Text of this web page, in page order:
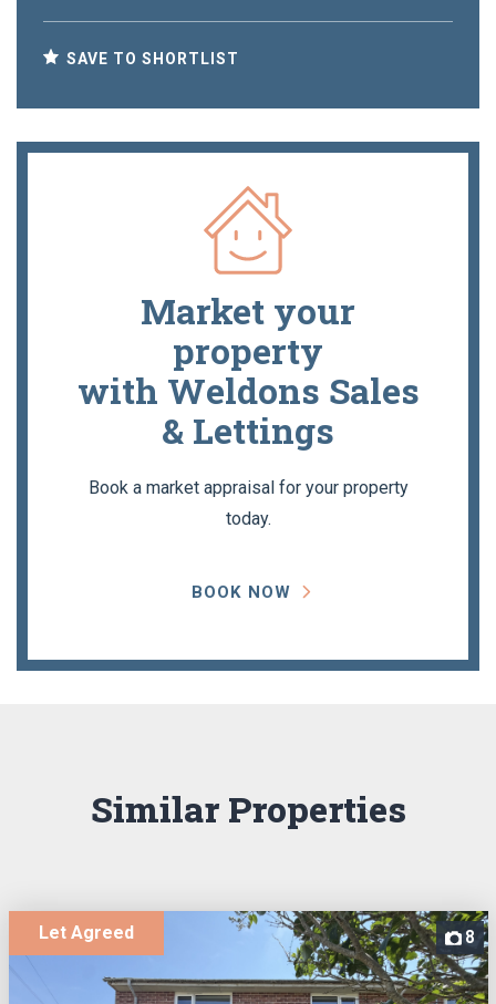
SAVE TO SHORTLIST
Market your
property
with Weldons Sales
& Lettings
Book a market appraisal for your property
today.
BOOK NOW
Similar Properties
8
Let Agreed